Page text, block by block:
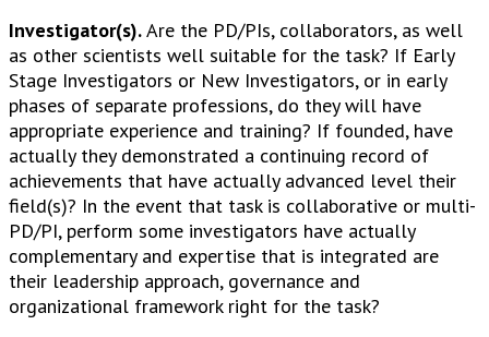
Investigator(s).Are the PD/PIs, collaborators, as well
as other scientists well suitable for the task? If Early
Stage Investigators or New Investigators, or in early
phases of separate professions, do they will have
appropriate experience and training? If founded, have
actually they demonstrated a continuing record of
achievements that have actually advanced level their
field(s)? In the event that task is collaborative or multi-
PD/PI, perform some investigators have actually
complementary and expertise that is integrated are
their leadership approach, governance and
organizational framework right for the task?